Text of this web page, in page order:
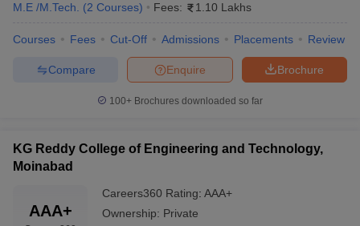
M.E /M.Tech. (2 Courses) Fees: 1.10 Lakhs
Courses Fees Cut-Off Admissions Placements Review
Brochure
Enquire
Compare
100+ Brochures downloaded so far
KG Reddy College of Engineering and Technology,
Moinabad
AAA+
Careers360 Rating: AAA+
Ownership: Private